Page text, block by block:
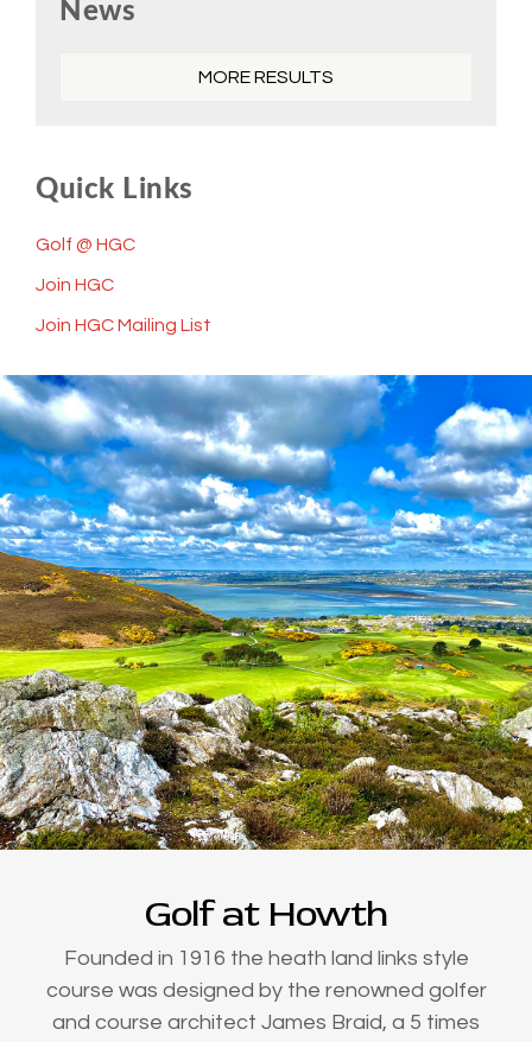
Sidebar
News
MORE RESULTS
Quick Links
Golf @ HGC
Join HGC
Join HGC Mailing List
Golf at Howth
Founded in 1916 the heath land links style
course was designed by the renowned golfer
and course architect James Braid, a 5 times